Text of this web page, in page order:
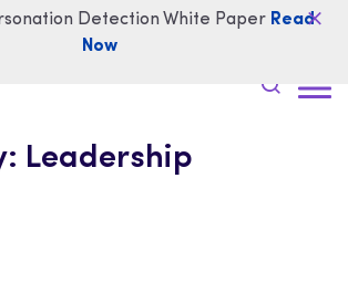
Detection White PaperRead
Now
Leadership